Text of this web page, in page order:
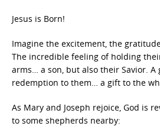
Jesus is Born!
Imagine the excitement, the
The incredible feeling of holding
arms… a son, but also their Savior. A
redemption to them… a gift to the
As Mary and Joseph rejoice, God is
to some shepherds nearby: